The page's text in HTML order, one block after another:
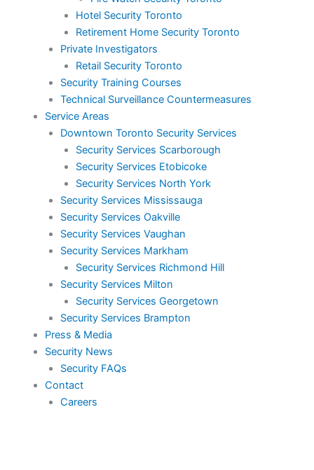
Hotel Security Toronto
Retirement Home Security Toronto
Private Investigators
Retail Security Toronto
Security Training Courses
Technical Surveillance Countermeasures
Service Areas
Downtown Toronto Security Services
Security Services Scarborough
Security Services Etobicoke
Security Services North York
Security Services Mississauga
Security Services Oakville
Security Services Vaughan
Security Services Markham
Security Services Richmond Hill
Security Services Milton
Security Services Georgetown
Security Services Brampton
Press & Media
Security News
Security FAQs
Contact
Careers